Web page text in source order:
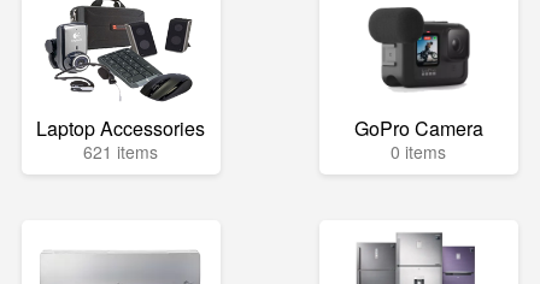
Laptop Accessories
621 items
GoPro Camera
0 items